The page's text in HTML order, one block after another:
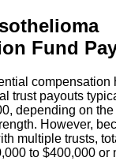
Fund
compensation
trust payouts
depending on the
However,
multiple trusts,
to $400,000 or